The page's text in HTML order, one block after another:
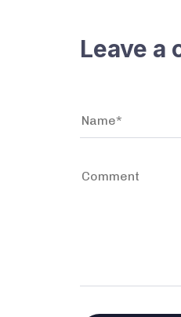
Leave a